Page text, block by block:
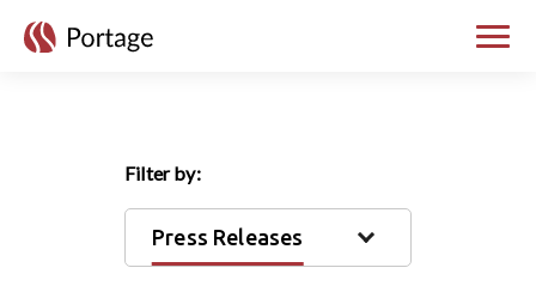
Filter by:
Press Releases